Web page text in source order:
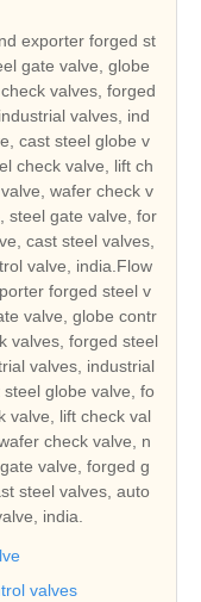
exporter forged st
gate valve, globe
valves, forged
valves, ind
cast steel globe v
check valve, lift ch
wafer check v
steel gate valve, for
cast steel valves,
valve, india.Flow
forged steel v
valve, globe contr
valves, forged steel
valves, industrial
globe valve, fo
valve, lift check val
check valve, n
valve, forged g
steel valves, auto
india.
valves